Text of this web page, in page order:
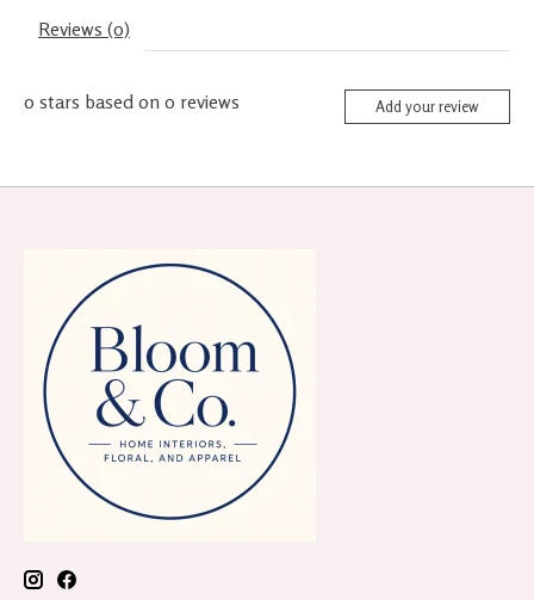
Reviews (0)
0 stars based on 0 reviews Add your review